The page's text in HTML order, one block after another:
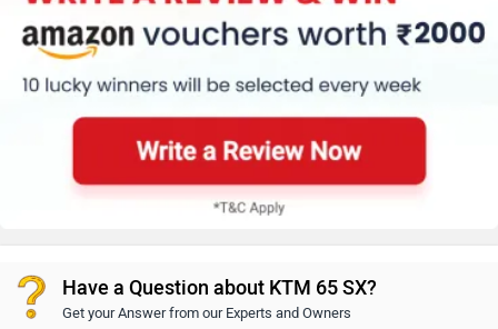
Have a Question about KTM 65 SX?
Get your Answer from our Experts and Owners